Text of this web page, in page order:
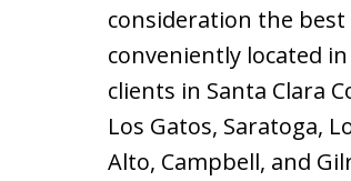
consideration the
conveniently located
clients in Santa Clara
Los Gatos, Saratoga,
Alto, Campbell, and